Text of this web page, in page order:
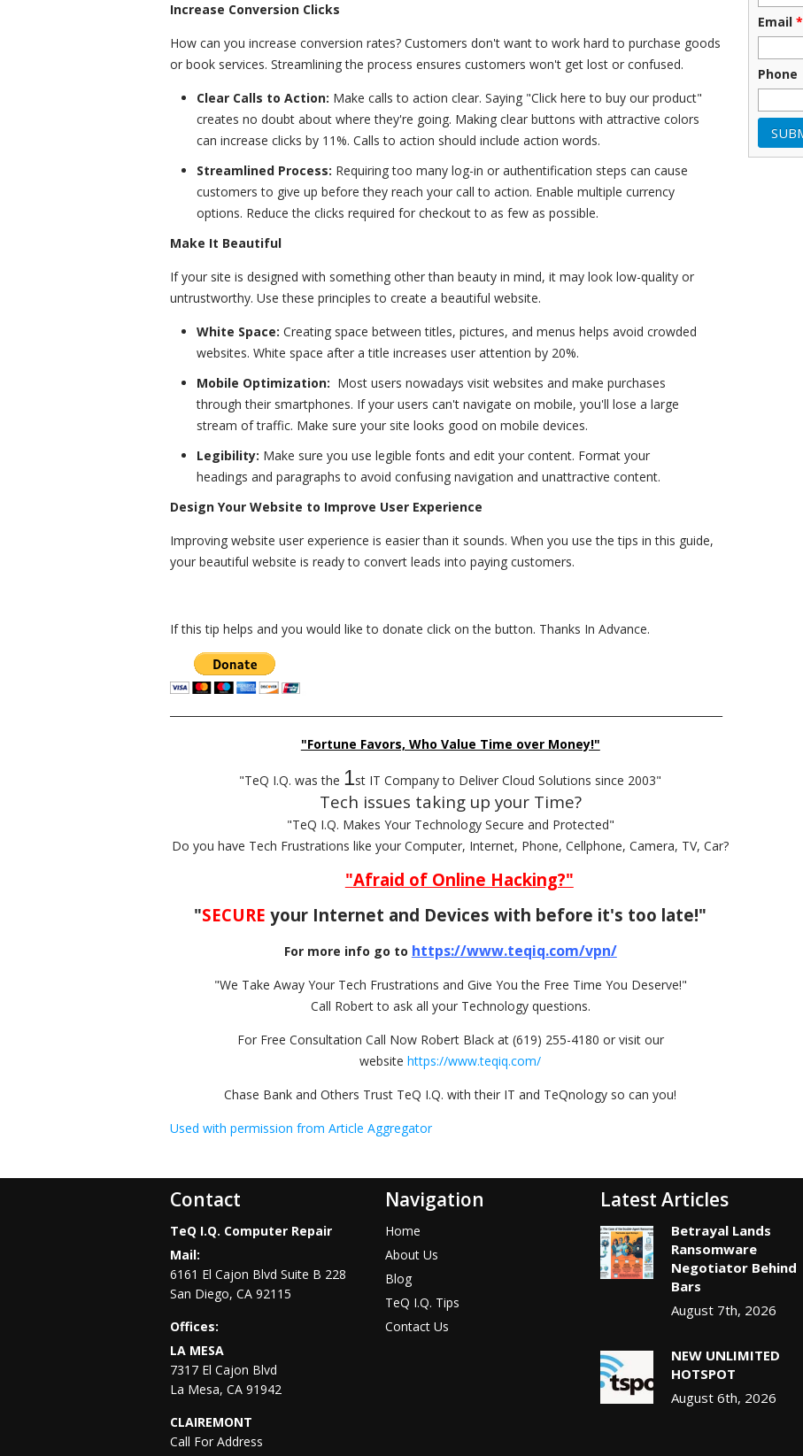
Increase Conversion Clicks
How can you increase conversion rates? Customers don't want to work hard to purchase goods
or book services. Streamlining the process ensures customers won't get lost or confused.
Clear Calls to Action: Make calls to action clear. Saying "Click here to buy our product"
creates no doubt about where they're going. Making clear buttons with attractive colors
can increase clicks by 11%. Calls to action should include action words.
Streamlined Process: Requiring too many log-in or authentification steps can cause
customers to give up before they reach your call to action. Enable multiple currency
options. Reduce the clicks required for checkout to as few as possible.
Make It Beautiful
If your site is designed with something other than beauty in mind, it may look low-quality or
untrustworthy. Use these principles to create a beautiful website.
White Space: Creating space between titles, pictures, and menus helps avoid crowded
websites. White space after a title increases user attention by 20%.
Mobile Optimization: Most users nowadays visit websites and make purchases
through their smartphones. If your users can't navigate on mobile, you'll lose a large
stream of traffic. Make sure your site looks good on mobile devices.
Legibility: Make sure you use legible fonts and edit your content. Format your
headings and paragraphs to avoid confusing navigation and unattractive content.
Design Your Website to Improve User Experience
Improving website user experience is easier than it sounds. When you use the tips in this guide,
your beautiful website is ready to convert leads into paying customers.
If this tip helps and you would like to donate click on the button. Thanks In Advance.
"Fortune Favors, Who Value Time over Money!"
"TeQ I.Q. was the 1st IT Company to Deliver Cloud Solutions since 2003"
Tech issues taking up your Time?
"TeQ I.Q. Makes Your Technology Secure and Protected"
Do you have Tech Frustrations like your Computer, Internet, Phone, Cellphone, Camera, TV, Car?
"Afraid of Online Hacking?"
"SECURE your Internet and Devices with before it's too late!"
For more info go to https://www.teqiq.com/vpn/
"We Take Away Your Tech Frustrations and Give You the Free Time You Deserve!"
Call Robert to ask all your Technology questions.
For Free Consultation Call Now Robert Black at (619) 255-4180 or visit our
websitehttps://www.teqiq.com/
Chase Bank and Others Trust TeQ I.Q. with their IT and TeQnology so can you!
Used with permission from Article Aggregator
Email *
Phone
Contact
TeQ I.Q. Computer Repair
Mail:
6161 El Cajon Blvd Suite B 228
San Diego, CA 92115
Offices:
LA MESA
7317 El Cajon Blvd
La Mesa, CA 91942
CLAIREMONT
Call For Address
Navigation
Home
About Us
Blog
TeQ I.Q. Tips
Contact Us
Latest Articles
Betrayal Lands
Ransomware
Negotiator Behind
Bars
August 7th, 2026
NEW UNLIMITED
HOTSPOT
August 6th, 2026